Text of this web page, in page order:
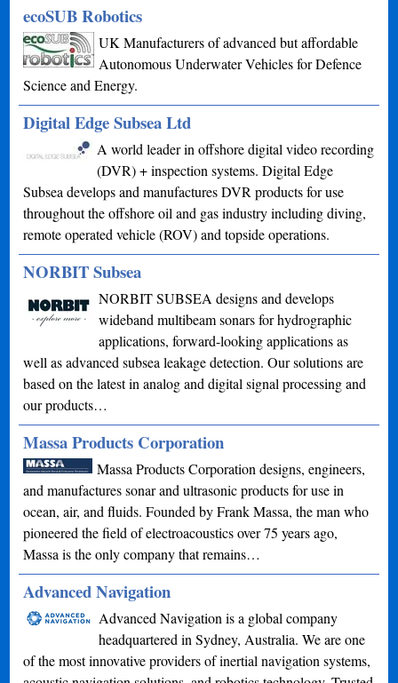
ecoSUB Robotics
UK Manufacturers of advanced but affordable
Autonomous Underwater Vehicles for Defence
Science and Energy.
Digital Edge Subsea Ltd
A world leader in offshore digital video recording
(DVR) + inspection systems. Digital Edge
Subsea develops and manufactures DVR products for use
throughout the offshore oil and gas industry including diving,
remote operated vehicle (ROV) and topside operations.
NORBIT Subsea
NORBIT SUBSEA designs and develops
wideband multibeam sonars for hydrographic
applications, forward-looking applications as
well as advanced subsea leakage detection. Our solutions are
based on the latest in analog and digital signal processing and
our products…
Massa Products Corporation
Massa Products Corporation designs, engineers,
and manufactures sonar and ultrasonic products for use in
ocean, air, and fluids. Founded by Frank Massa, the man who
pioneered the field of electroacoustics over 75 years ago,
Massa is the only company that remains…
Advanced Navigation
Advanced Navigation is a global company
headquartered in Sydney, Australia. We are one
of the most innovative providers of inertial navigation systems,